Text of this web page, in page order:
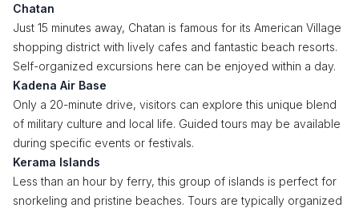
Chatan
Just 15 minutes away, Chatan is famous for its American Village
shopping district with lively cafes and fantastic beach resorts.
Self-organized excursions here can be enjoyed within a day.
Kadena Air Base
Only a 20-minute drive, visitors can explore this unique blend
of military culture and local life. Guided tours may be available
during specific events or festivals.
Kerama Islands
Less than an hour by ferry, this group of islands is perfect for
snorkeling and pristine beaches. Tours are typically organized